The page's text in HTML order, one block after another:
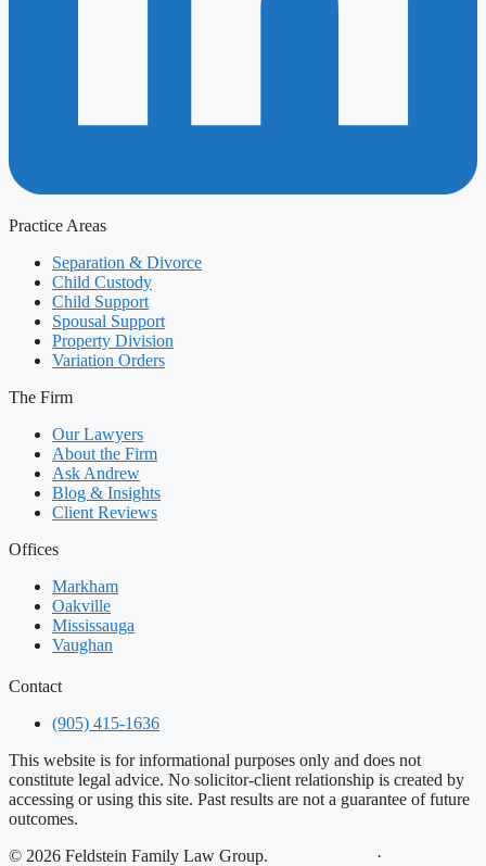
Practice Areas
Separation & Divorce
Child Custody
Child Support
Spousal Support
Property Division
Variation Orders
The Firm
Our Lawyers
About the Firm
Ask Andrew
Blog & Insights
Client Reviews
Offices
Markham
Oakville
Mississauga
Vaughan
Contact
(905) 415-1636
This website is for informational purposes only and does not
constitute legal advice. No solicitor-client relationship is created by
accessing or using this site. Past results are not a guarantee of future
outcomes.
© 2026 Feldstein Family Law Group.
·